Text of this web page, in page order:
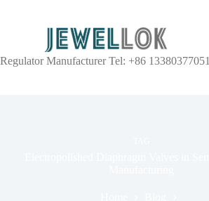
Regulator Manufacturer Tel: +86 13380377051